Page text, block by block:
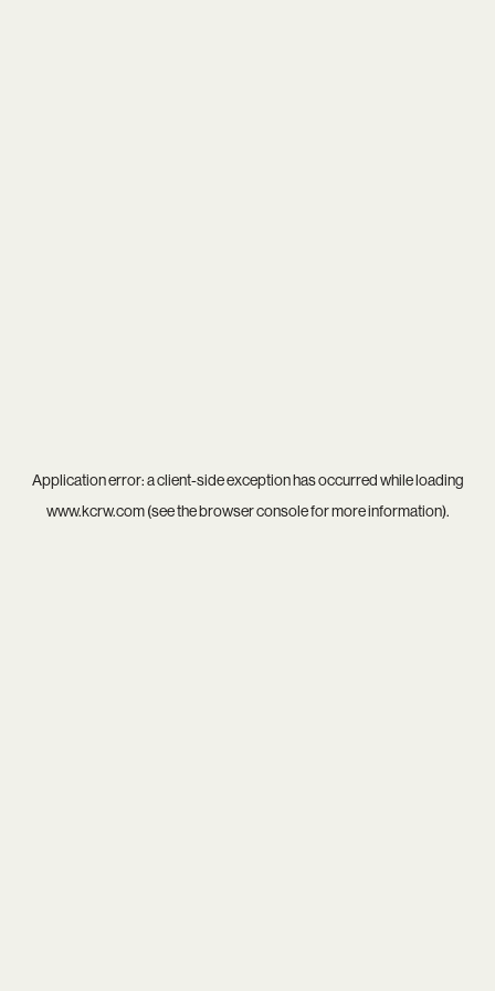
Application error: aclient-side exception has occurred while loading
www.kcrw.com(see thebrowser consolefor more information).